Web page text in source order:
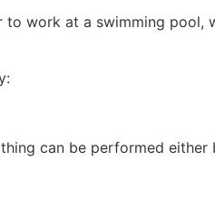
to work at a swimming pool,
can be performed either